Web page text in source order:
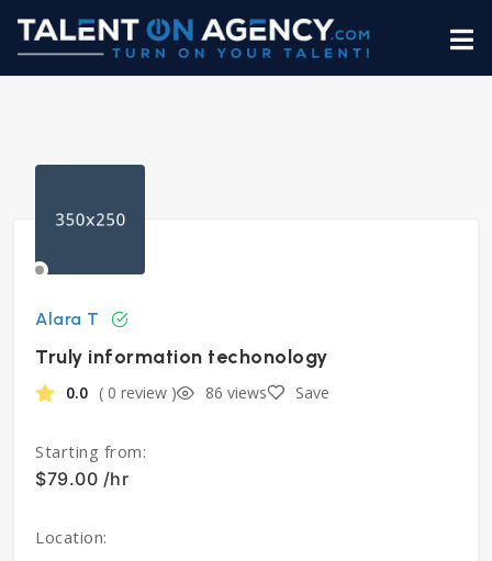
Alara T
Truly information techonology
0.0 ( 0 review ) 86 views Save
Starting from:
$79.00 /hr
Location: